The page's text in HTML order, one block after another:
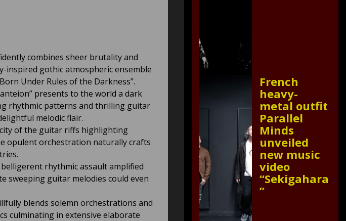
combines sheer brutality and
inspired gothic atmospheric ensemble
Under Rules of the Darkness”.
presents to the world a dark
rhythmic patterns and thrilling guitar
melodic flair.
of the guitar riffs highlighting
opulent orchestration naturally crafts
rhythmic assault amplified
sweeping guitar melodies could even
blends solemn orchestrations and
culminating in extensive elaborate
French
heavy-
metal outfit
Parallel
Minds
unveiled
new music
video
“Sekigahara
”